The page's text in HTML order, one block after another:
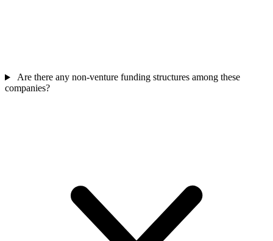
Are there any non-venture funding structures among these
companies?